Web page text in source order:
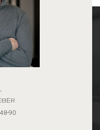
90